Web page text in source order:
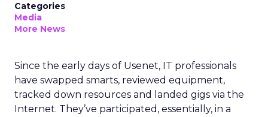
Categories
Media
More News
Since the early days of Usenet, IT professionals
have swapped smarts, reviewed equipment,
tracked down resources and landed gigs via the
Internet. They’ve participated, essentially, in a